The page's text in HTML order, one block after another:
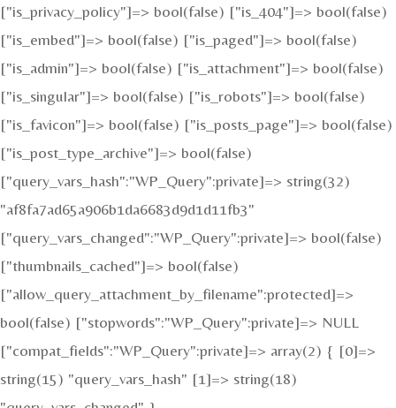
["is_privacy_policy"]=> bool(false) ["is_404"]=> bool(false)
["is_embed"]=> bool(false) ["is_paged"]=> bool(false)
["is_admin"]=> bool(false) ["is_attachment"]=> bool(false)
["is_singular"]=> bool(false) ["is_robots"]=> bool(false)
["is_favicon"]=> bool(false) ["is_posts_page"]=> bool(false)
["is_post_type_archive"]=> bool(false)
["query_vars_hash":"WP_Query":private]=> string(32)
"af8fa7ad65a906b1da6683d9d1d11fb3"
["query_vars_changed":"WP_Query":private]=> bool(false)
["thumbnails_cached"]=> bool(false)
["allow_query_attachment_by_filename":protected]=>
bool(false) ["stopwords":"WP_Query":private]=> NULL
["compat_fields":"WP_Query":private]=> array(2) { [0]=>
string(15) "query_vars_hash" [1]=> string(18)